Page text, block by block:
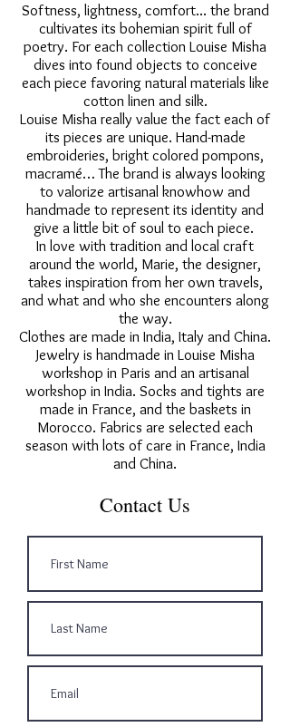
Softness, lightness, comfort... the brand
cultivates its bohemian spirit full of
poetry. For each collection Louise Misha
dives into found objects to conceive
each piece favoring natural materials like
cotton linen and silk.
Louise Misha really value the fact each of
its pieces are unique. Hand-made
embroideries, bright colored pompons,
macramé… The brand is always looking
to valorize artisanal knowhow and
handmade to represent its identity and
give a little bit of soul to each piece.
In love with tradition and local craft
around the world, Marie, the designer,
takes inspiration from her own travels,
and what and who she encounters along
the way.
Clothes are made in India, Italy and China.
Jewelry is handmade in Louise Misha
workshop in Paris and an artisanal
workshop in India. Socks and tights are
made in France, and the baskets in
Morocco. Fabrics are selected each
season with lots of care in France, India
and China.
Contact Us